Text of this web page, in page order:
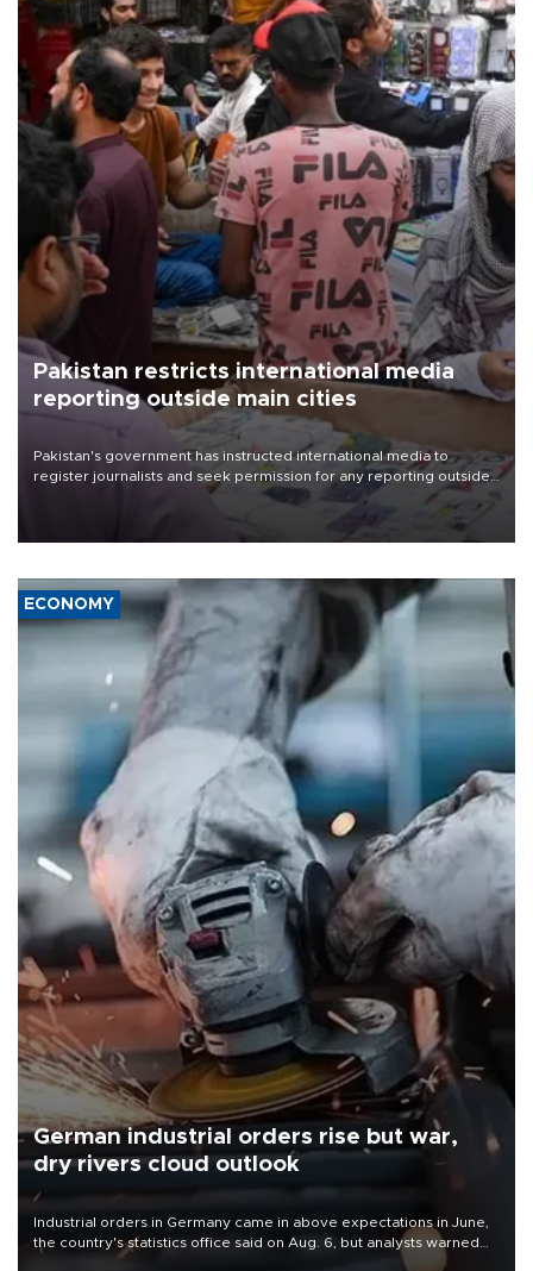
Pakistan restricts international media
reporting outside main cities
Pakistan's government has instructed international media to
register journalists and seek permission for any reporting outside
the country's three main cities, sparking concern from rights and
media groups over a threat to press freedom.
ECONOMY
German industrial orders rise but war,
dry rivers cloud outlook
Industrial orders in Germany came in above expectations in June,
the country's statistics office said on Aug. 6, but analysts warned
that rivers running dry and the Mideast war could spell trouble.